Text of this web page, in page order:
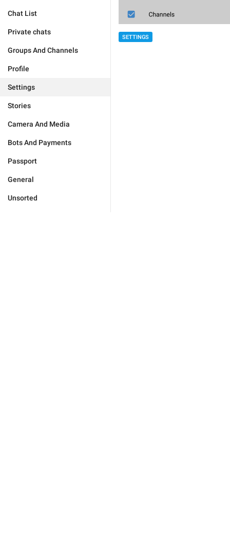
Chat List
Private chats
Groups And Channels
Profile
Settings
Stories
Camera And Media
Bots And Payments
Passport
General
Unsorted
SETTINGS